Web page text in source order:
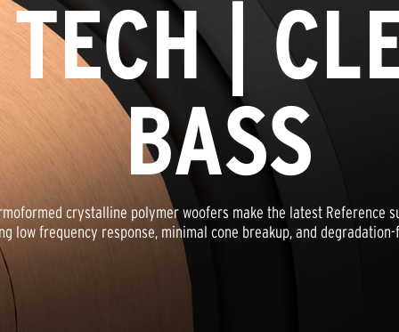
|
BASS
crystalline polymer woofers make the latest Reference
low frequency response, minimal cone breakup, and